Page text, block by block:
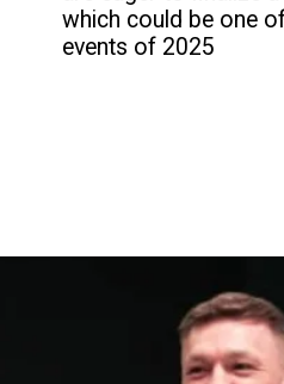
which could be one
events of 2025